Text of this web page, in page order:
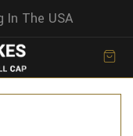
In The USA